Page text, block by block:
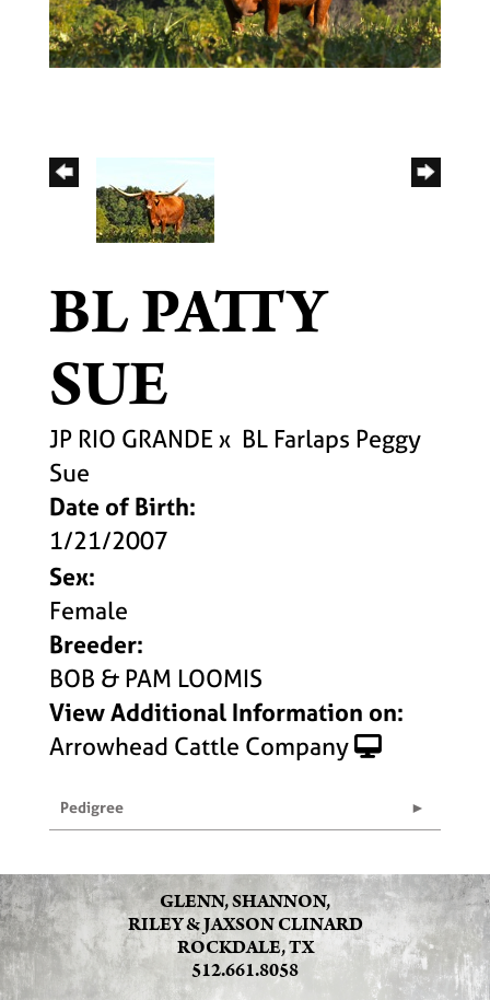
BL PATTY
SUE
JP RIO GRANDE x BL Farlaps Peggy
Sue
Date of Birth:
1/21/2007
Sex:
Female
Breeder:
BOB & PAM LOOMIS
View Additional Information on:
Arrowhead Cattle Company
Pedigree
GLENN, SHANNON,
RILEY & JAXSON CLINARD
ROCKDALE, TX
512.661.8058